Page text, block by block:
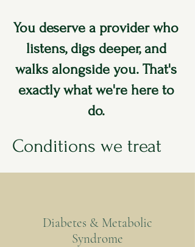
You deserve a provider who
listens, digs deeper, and
walks alongside you. That's
exactly what we're here to
do.
Conditions we treat
Diabetes & Metabolic
Syndrome